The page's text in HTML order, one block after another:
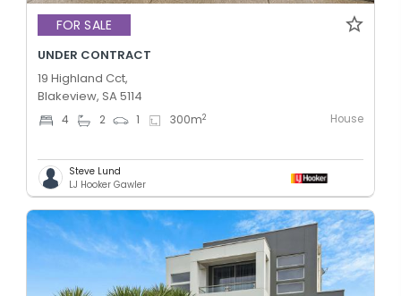
FOR SALE
UNDER CONTRACT
19 Highland Cct,
Blakeview, SA 5114
4 2 1 300m2 House
Steve Lund
LJ Hooker Gawler